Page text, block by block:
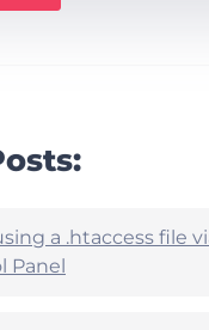
a .htaccess file
Panel